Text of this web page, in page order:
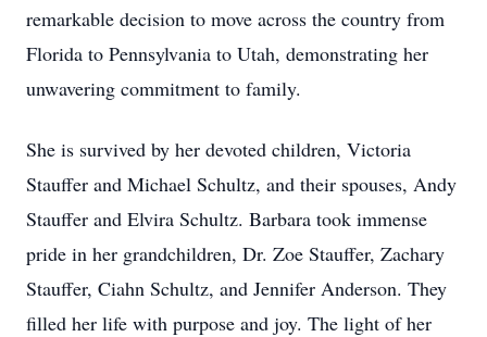
remarkable decision to move across the country from
Florida to Pennsylvania to Utah, demonstrating her
unwavering commitment to family.
She is survived by her devoted children, Victoria
Stauffer and Michael Schultz, and their spouses, Andy
Stauffer and Elvira Schultz. Barbara took immense
pride in her grandchildren, Dr. Zoe Stauffer, Zachary
Stauffer, Ciahn Schultz, and Jennifer Anderson. They
filled her life with purpose and joy. The light of her